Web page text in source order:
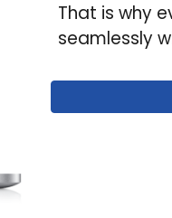
That is why
seamlessly